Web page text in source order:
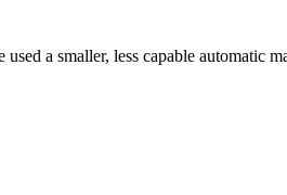
a smaller, less capable automatic